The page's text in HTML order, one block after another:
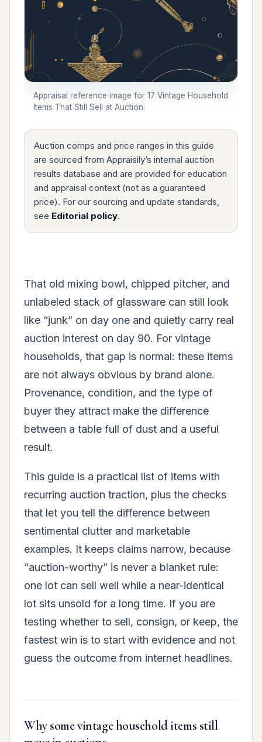
Appraisal reference image for 17 Vintage Household
Items That Still Sell at Auction.
Auction comps and price ranges in this guide
are sourced from Appraisily’s internal auction
results database and are provided for education
and appraisal context (not as a guaranteed
price). For our sourcing and update standards,
see Editorial policy.
That old mixing bowl, chipped pitcher, and
unlabeled stack of glassware can still look
like “junk” on day one and quietly carry real
auction interest on day 90. For vintage
households, that gap is normal: these items
are not always obvious by brand alone.
Provenance, condition, and the type of
buyer they attract make the difference
between a table full of dust and a useful
result.
This guide is a practical list of items with
recurring auction traction, plus the checks
that let you tell the difference between
sentimental clutter and marketable
examples. It keeps claims narrow, because
“auction-worthy” is never a blanket rule:
one lot can sell well while a near-identical
lot sits unsold for a long time. If you are
testing whether to sell, consign, or keep, the
fastest win is to start with evidence and not
guess the outcome from internet headlines.
Why some vintage household items still